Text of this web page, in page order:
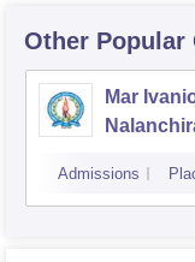
Other Popular
Mar
Admissions